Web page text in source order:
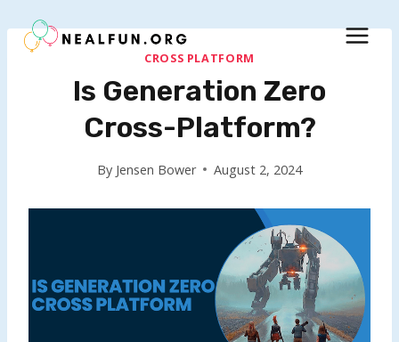
to
CROSS PLATFORM
Is Generation Zero
Cross-Platform?
By Jensen Bower August 2, 2024